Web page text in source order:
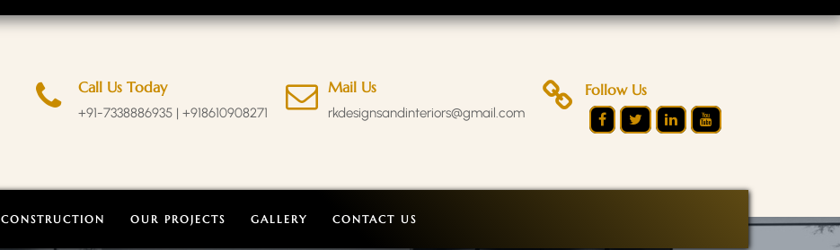
Call Us Today
+91-7338886935 | +918610908271
Mail Us
rkdesignsandinteriors@gmail.com
Follow Us
CONSTRUCTION OUR PROJECTS GALLERY CONTACT US